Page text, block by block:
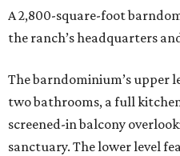
A 2,800-square-foot
the ranch’s headquarters
The barndominium’s upper
two bathrooms, a full
screened-in balcony
sanctuary. The lower level